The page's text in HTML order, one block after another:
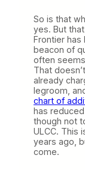
So is that
yes. But
Frontier has
beacon of
often
That
already
legroom,
chart of
has
though not
ULCC. This
years ago,
come.